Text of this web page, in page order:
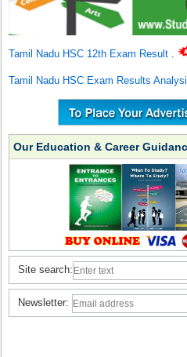
Tamil Nadu HSC 12th Exam Result .
Tamil Nadu HSC Exam Results
Our Education & Career
Site search:
Newsletter: